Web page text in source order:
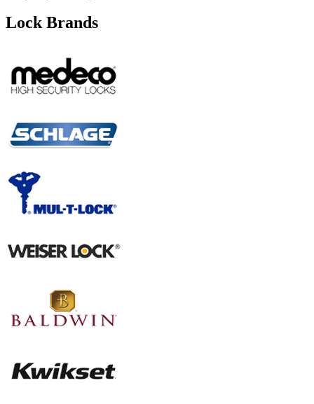
Lock Brands